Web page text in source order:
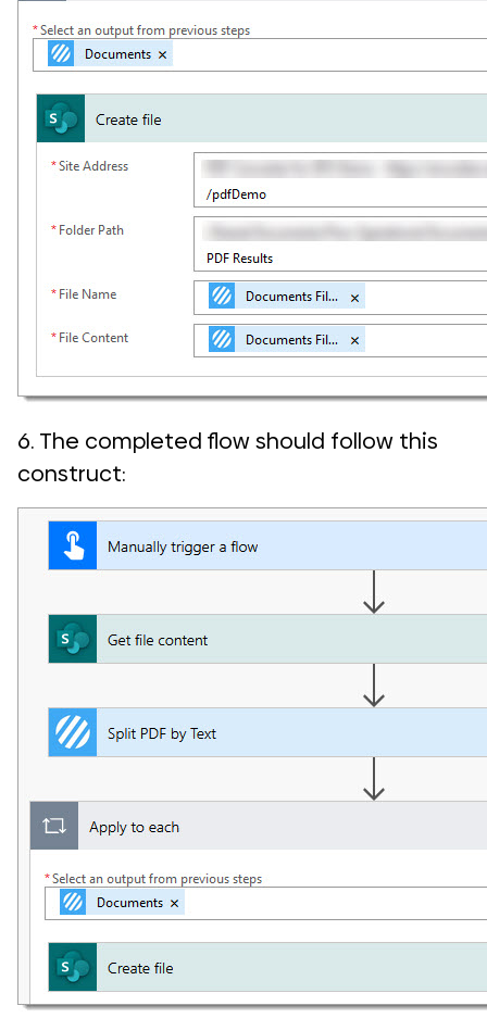
6. The completed flow should follow this
construct: